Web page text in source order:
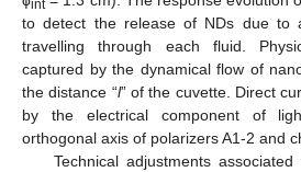
int
to detect the release of NDs due to
travelling through each fluid.
captured by the dynamical flow of
the distance “l” of the cuvette. Direct
by the electrical component of
orthogonal axis of polarizers A1-2 and
Technical adjustments